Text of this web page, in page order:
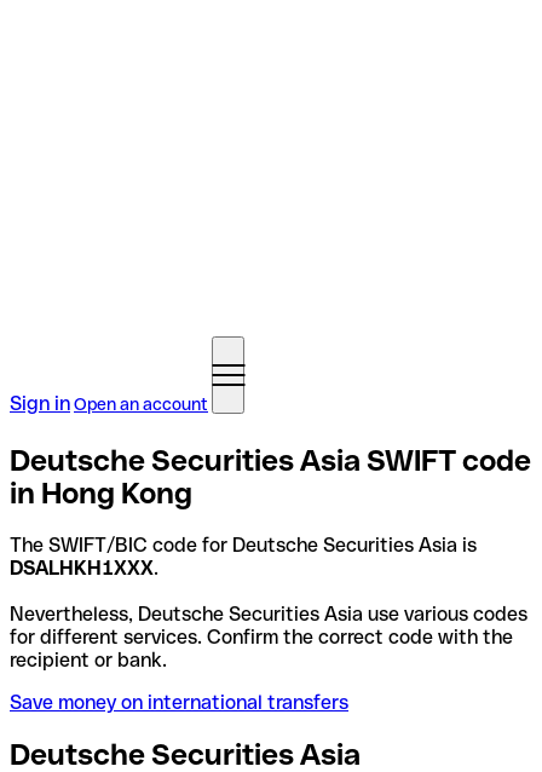
Sign inOpen an account
Deutsche Securities Asia SWIFT code
in Hong Kong
The SWIFT/BIC code for Deutsche Securities Asia is
DSALHKH1XXX.
Nevertheless, Deutsche Securities Asia use various codes
for different services. Confirm the correct code with the
recipient or bank.
Save money on international transfers
Deutsche Securities Asia